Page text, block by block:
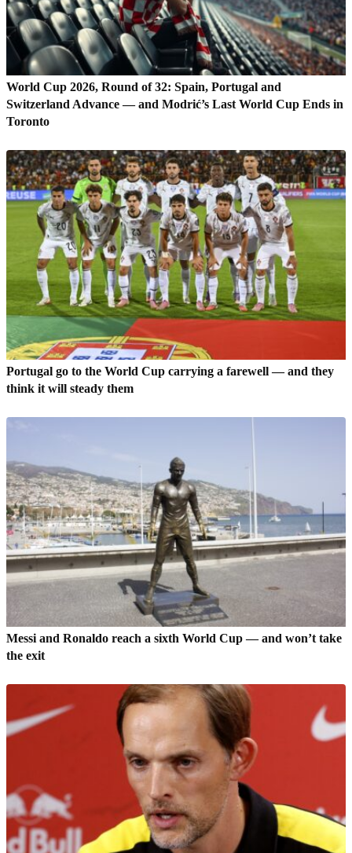
World Cup 2026, Round of 32: Spain, Portugal and
Switzerland Advance — and Modrić’s Last World Cup Ends in
Toronto
Portugal go to the World Cup carrying a farewell — and they
think it will steady them
Messi and Ronaldo reach a sixth World Cup — and won’t take
the exit